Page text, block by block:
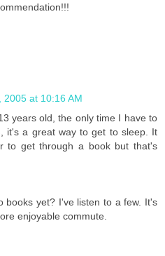
2005 at 10:16 AM
years old, the only time I have to
it's a great way to get to sleep. It
to get through a book but that's
books yet? I've listen to a few. It's
enjoyable commute.